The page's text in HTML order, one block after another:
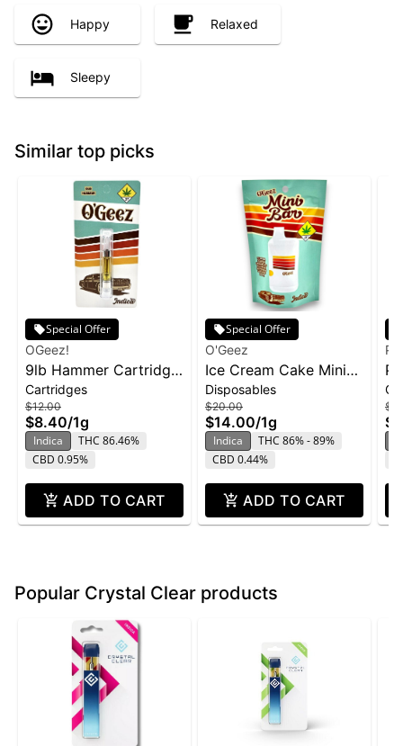
Happy Relaxed
Sleepy
Similar top picks
Special Offer
OGeez!
9lb Hammer Cartridge
| 1g
Cartridges
$12.00
$8.40/1g
Indica
THC 86.46%
CBD 0.95%
ADD TO CART
Special Offer
O'Geez
Ice Cream Cake Mini
Disposable | 1g
Disposables
$20.00
$14.00/1g
Indica
THC 86% - 89%
CBD 0.44%
ADD TO CART
Popular Crystal Clear products